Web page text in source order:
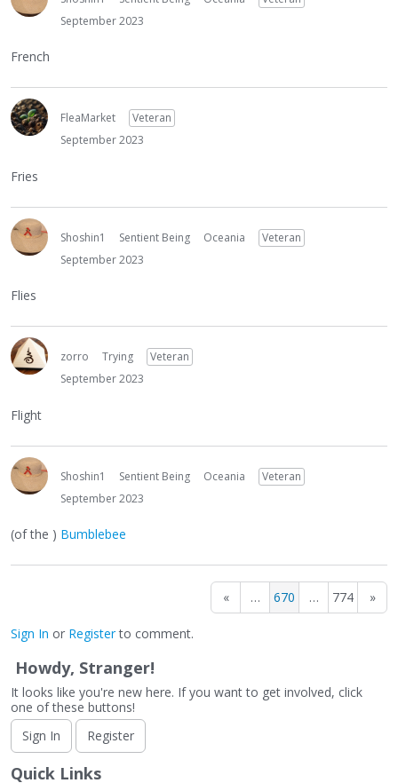
September 2023
French
FleaMarket
Veteran
September 2023
Fries
Shoshin1 Sentient Being Oceania
Veteran
September 2023
Flies
zorro Trying
Veteran
September 2023
Flight
Shoshin1 Sentient Being Oceania
Veteran
September 2023
(of the ) Bumblebee
« … 670 … 774 »
Sign In or Registerto comment.
Howdy, Stranger!
It looks like you're new here. If you want to get involved, click
one of these buttons!
Sign In
Register
Quick Links